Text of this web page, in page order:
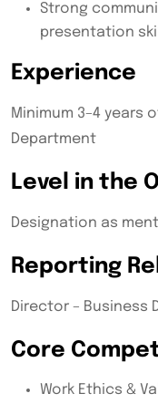
Strong
presentation
Experience
Minimum 3–4 years
Department
Level in the
Designation as
Reporting
Director – Business
Core
Work Ethics &